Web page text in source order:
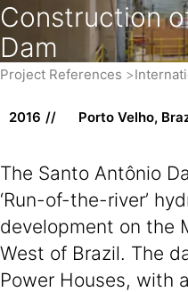
Construction
Dam
Project References
2016 Porto Velho,
The Santo Antônio
‘Run-of-the-river’
development on the
West of Brazil. The
Power Houses, with